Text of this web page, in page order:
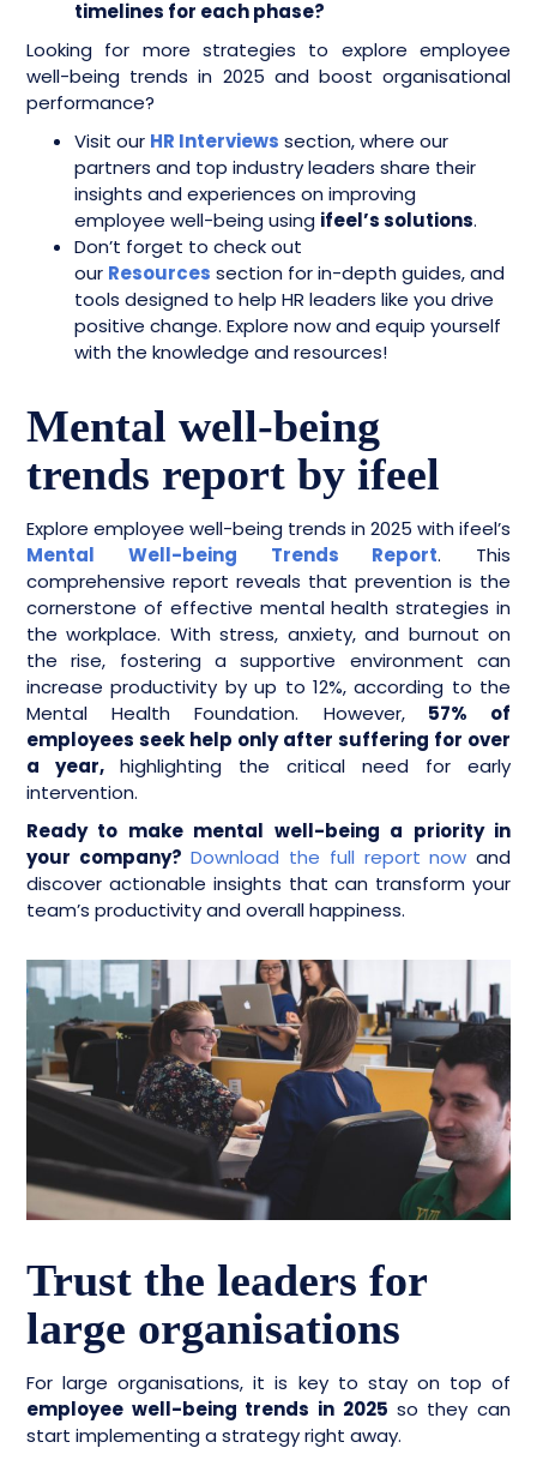
timelines for each phase?
Looking for more strategies to explore employee
well-being trends in 2025 and boost organisational
performance?
Visit our HR Interviews section, where our
partners and top industry leaders share their
insights and experiences on improving
employee well-being using ifeel’s solutions.
Don’t forget to check out
our Resources section for in-depth guides, and
tools designed to help HR leaders like you drive
positive change. Explore now and equip yourself
with the knowledge and resources!
Mental well-being
trends report by ifeel
Explore employee well-being trends in 2025 with ifeel’s
Mental Well-being Trends Report. This
comprehensive report reveals that prevention is the
cornerstone of effective mental health strategies in
the workplace. With stress, anxiety, and burnout on
the rise, fostering a supportive environment can
increase productivity by up to 12%, according to the
Mental Health Foundation. However,57% of
employees seek help only after suffering for over
a year, highlighting the critical need for early
intervention.
Ready to make mental well-being a priority in
your company? Download the full report now and
discover actionable insights that can transform your
team’s productivity and overall happiness.
Trust the leaders for
large organisations
For large organisations, it is key to stay on top of
employee well-being trends in 2025 so they can
start implementing a strategy right away.